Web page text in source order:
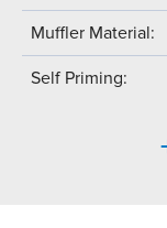
Muffler Material:
Self Priming: